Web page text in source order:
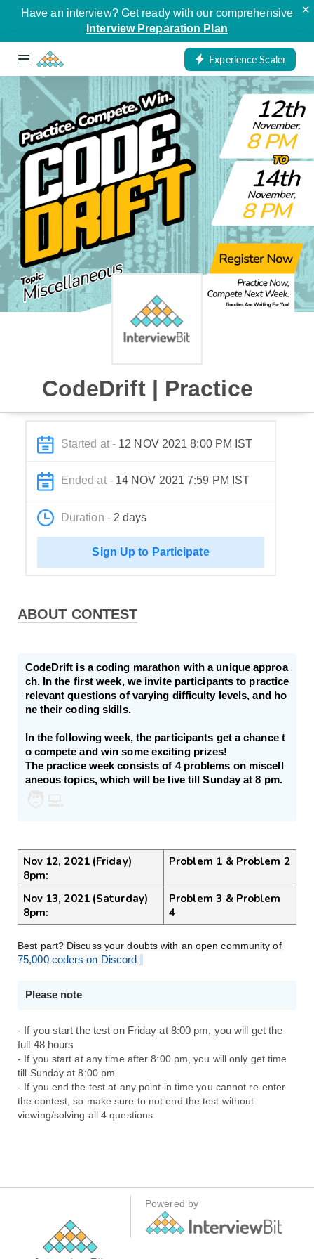
Have an interview? Get ready with our comprehensive
Interview Preparation Plan
×
Experience Scaler
CodeDrift | Practice
Started at - 12 NOV 2021 8:00 PM IST
Ended at - 14 NOV 2021 7:59 PM IST
Duration - 2 days
Sign Up to Participate
ABOUT CONTEST
CodeDrift is a coding marathon with a unique approa
ch. In the first week, we invite participants to practice
relevant questions of varying difficulty levels, and ho
ne their coding skills.
In the following week, the participants get a chance t
o compete and win some exciting prizes!
The practice week consists of 4 problems on miscell
aneous topics, which will be live till Sunday at 8 pm.
🧑‍💻
Nov 12, 2021 (Friday)
8pm:
Problem 1 & Problem 2
Nov 13, 2021 (Saturday)
8pm:
Problem 3 & Problem
4
Best part? Discuss your doubts with an open community of
75,000 coders on Discord
Please note
- If you start the test on Friday at 8:00 pm, you will get the
full 48 hours
- If you start at any time after 8:00 pm, you will only get time
till Sunday at 8:00 pm.
- If you end the test at any point in time you cannot re-enter
the contest, so make sure to not end the test without
viewing/solving all 4 questions.
Powered by